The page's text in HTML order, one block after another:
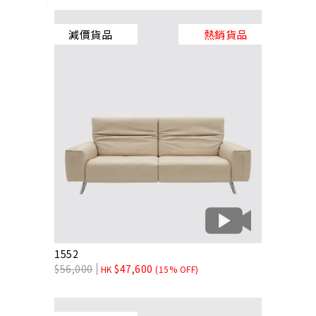
減價貨品 熱銷貨品
1552
$56,000 HK$47,600 (15% OFF)